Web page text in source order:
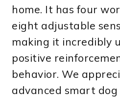
home. It has four
eight adjustable
making it incredibly
positive
behavior. We
advanced smart